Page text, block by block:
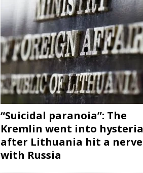
“Suicidal paranoia”: The
Kremlin went into hysteria
after Lithuania hit a nerve
with Russia